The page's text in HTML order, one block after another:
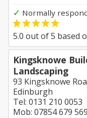
✓ Normally
5.0 out of5 based
Kingsknowe
Landscaping
93 Kingsknowe
Edinburgh
Tel: 0131 210 0053
Mob: 07854 679 569